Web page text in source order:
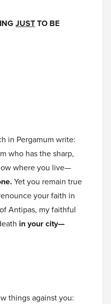
JUSTTO BE
in Pergamum write:
who has the sharp,
where you live—
Yet you remain true
your faith in
Antipas, my faithful
in your city—
things against you: